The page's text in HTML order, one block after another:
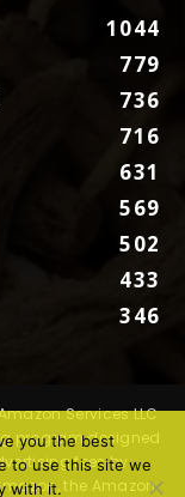
1044
779
736
716
631
569
502
433
346
Services LLC
program designed
fees by
the Amazon
you the best
to use this site we
with it.